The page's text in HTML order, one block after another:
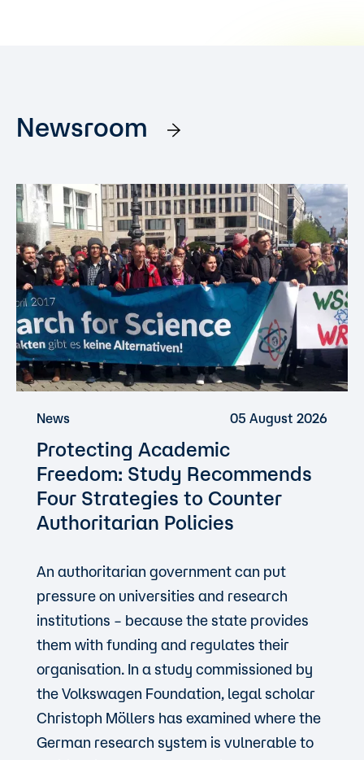
Newsroom
News 05 August 2026
Protecting Academic
Freedom: Study Recommends
Four Strategies to Counter
Authoritarian Policies
An authoritarian government can put
pressure on universities and research
institutions – because the state provides
them with funding and regulates their
organisation. In a study commissioned by
the Volkswagen Foundation, legal scholar
Christoph Möllers has examined where the
German research system is vulnerable to